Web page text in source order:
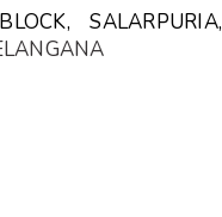
SALARPURIA,